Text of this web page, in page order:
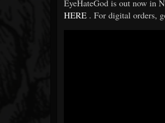
EyeHateGod is out now in
HERE . For digital orders,